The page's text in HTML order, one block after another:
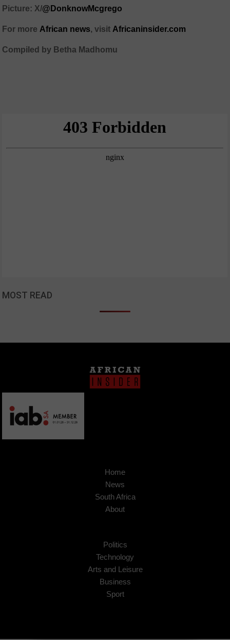
Picture: X/@DonknowMcgrego
For more African news, visit Africaninsider.com
Compiled by Betha Madhomu
MOST READ
Home
News
South Africa
About
Politics
Technology
Arts and Leisure
Business
Sport